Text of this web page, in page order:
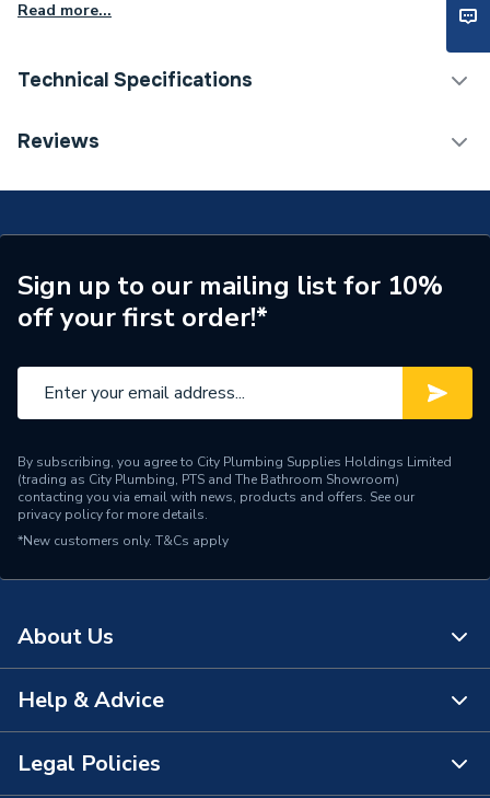
Read more...
Technical Specifications
Category Name
Boiler Flues & Accessories
Type
Boiler Accessories - Flue
Length
1000mm
Colour
Range Description
Domestic Flues and Flue
Reviews
Sign up to our mailing list for 10%
off your first order!*
By subscribing, you agree to City Plumbing Supplies Holdings Limited
(trading as City Plumbing, PTS and The Bathroom Showroom)
contacting you via email with news, products and offers. See our
privacy policyfor more details.
*New customers only. T&Cs apply
About Us
About Us
The Bathroom Showroom
Help & Advice
Contact Us
Legal Policies